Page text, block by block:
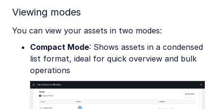
Viewing modes
You can view your assets in two modes:
Compact Mode: Shows assets in a condensed
list format, ideal for quick overview and bulk
operations